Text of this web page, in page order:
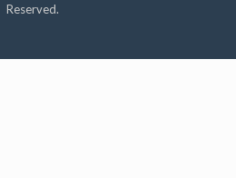
Reserved.